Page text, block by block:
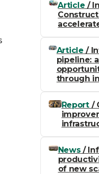
Article /
Article /
pipeline:
through
Report/
News/
of new